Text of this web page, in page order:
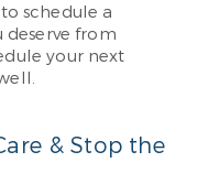
to schedule a
deserve from
your next
& Stop the